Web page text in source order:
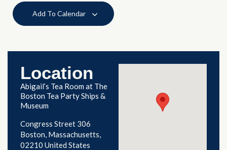
Add To Calendar
Location
Abigail’s Tea Room at The
Boston Tea Party Ships &
Museum
Congress Street 306
Boston, Massachusetts
02210 United States